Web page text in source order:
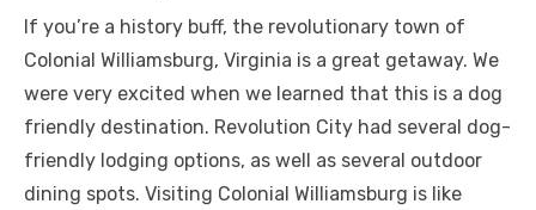
If you’re a history buff, the revolutionary town of
Colonial Williamsburg, Virginia is a great getaway. We
were very excited when we learned that this is a dog
friendly destination. Revolution City had several dog-
friendly lodging options, as well as several outdoor
dining spots. Visiting Colonial Williamsburg is like